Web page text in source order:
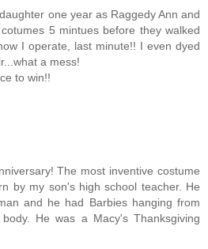
one year as Raggedy Ann and
5 mintues before they walked
I operate, last minute!! I even dyed
a mess!
to win!!
The most inventive costume
by my son's high school teacher. He
and he had Barbies hanging from
He was a Macy's Thanksgiving